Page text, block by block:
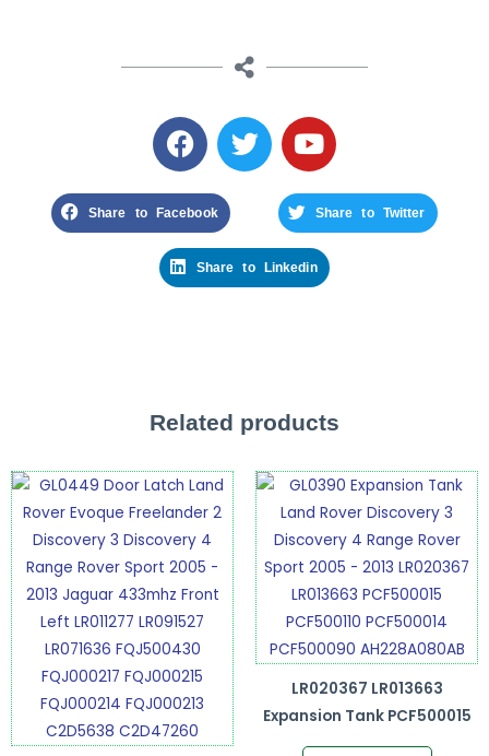
Share to Facebook Share to Twitter
Share to Linkedin
Related products
LR020367 LR013663
Expansion Tank PCF500015